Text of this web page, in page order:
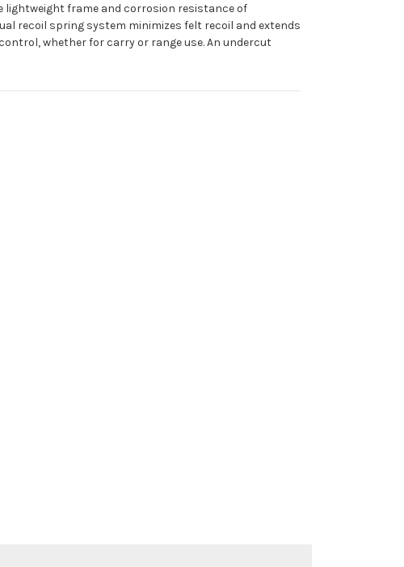
lightweight frame and corrosion resistance of
recoil spring system minimizes felt recoil and extends
whether for carry or range use. An undercut